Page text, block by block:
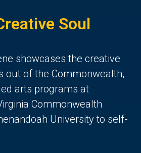
Soul
showcases the creative
out of the Commonwealth,
arts programs at
Commonwealth
University to self-